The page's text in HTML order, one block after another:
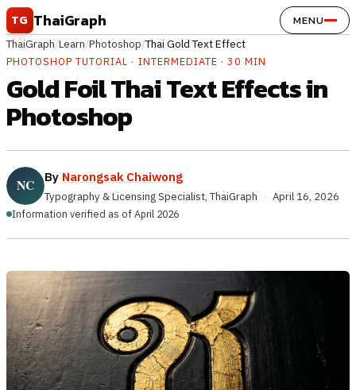
Skip to content
TG ThaiGraph MENU
ThaiGraph/Learn/Photoshop/Thai Gold Text Effect
PHOTOSHOP TUTORIAL · INTERMEDIATE · 30 MIN
Gold Foil Thai Text Effects in
Photoshop
By Narongsak Chaiwong
Typography & Licensing Specialist, ThaiGraph · April 16, 2026
Information verified as of April 2026